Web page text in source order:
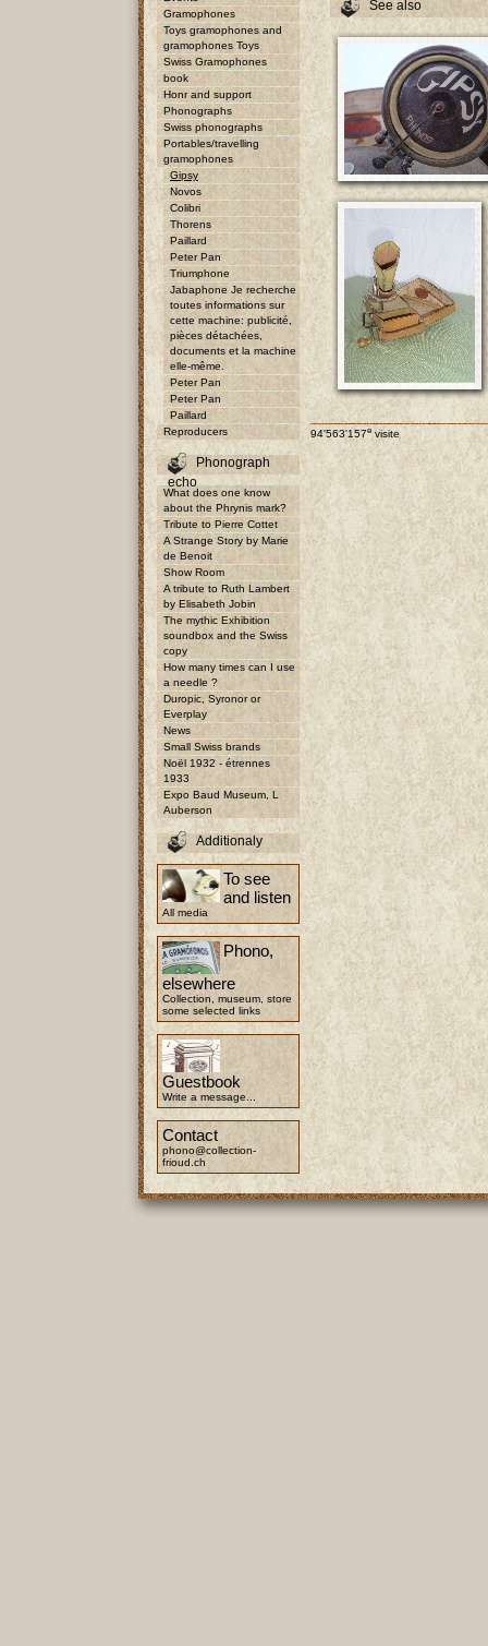
Gramophones
Toys gramophones and
gramophones Toys
Swiss Gramophones
book
Honr and support
Phonographs
Swiss phonographs
Portables/travelling
gramophones
Gipsy
Novos
Colibri
Thorens
Paillard
Peter Pan
Triumphone
Jabaphone Je recherche
toutes informations sur
cette machine: publicité,
pièces détachées,
documents et la machine
elle-même.
Peter Pan
Peter Pan
Paillard
Reproducers
Phonograph
echo
What does one know
about the Phrynis mark?
Tribute to Pierre Cottet
A Strange Story by Marie
de Benoit
Show Room
A tribute to Ruth Lambert
by Elisabeth Jobin
The mythic Exhibition
soundbox and the Swiss
copy
How many times can I use
a needle ?
Duropic, Syronor or
Everplay
News
Small Swiss brands
Noël 1932 - étrennes
1933
Expo Baud Museum, L
Auberson
Additionaly
To see
and listen
All media
Phono,
elsewhere
Collection, museum, store
some selected links
Guestbook
Write a message...
Contact
phono@collection-
frioud.ch
See also
94'563'157e visite